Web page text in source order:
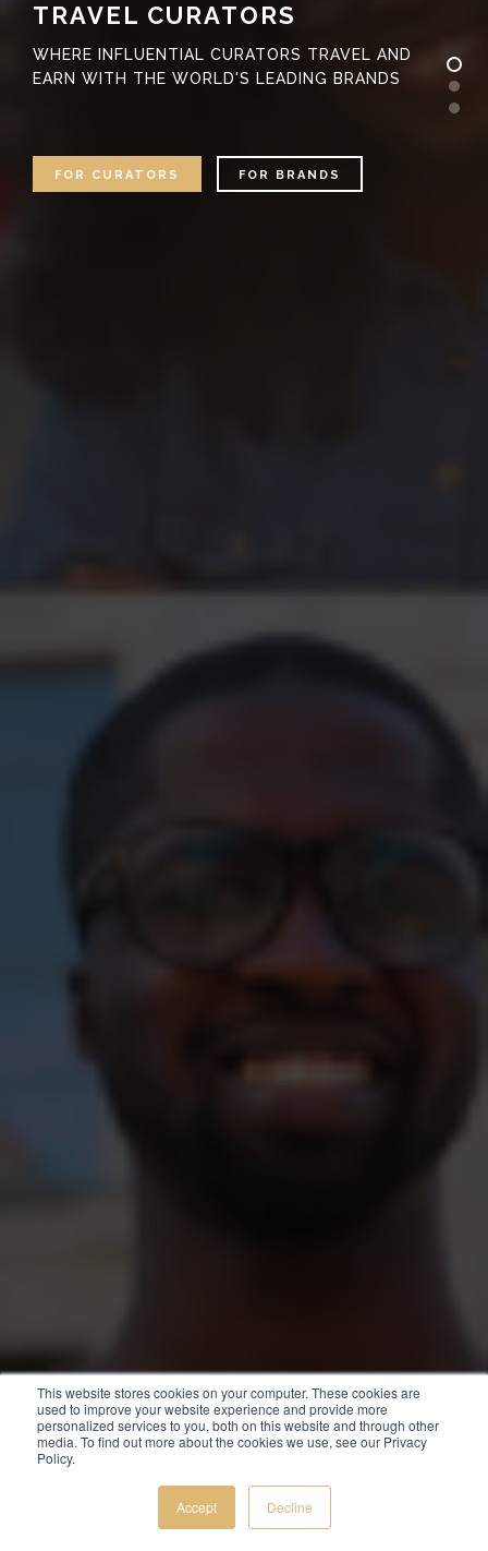
This website stores cookies on your computer. These cookies are
used to improve your website experience and provide more
personalized services to you, both on this website and through other
media. To find out more about the cookies we use, see our Privacy
Policy.
Accept Decline
TRAVEL CURATORS
WHERE INFLUENTIAL CURATORS TRAVEL AND
EARN WITH THE WORLD'S LEADING BRANDS
FOR CURATORS FOR BRANDS